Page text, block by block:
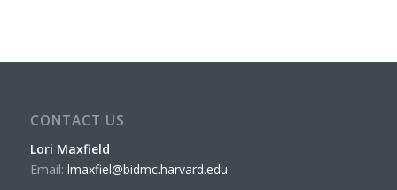
CONTACT US
Lori Maxfield
Email: lmaxfiel@bidmc.harvard.edu